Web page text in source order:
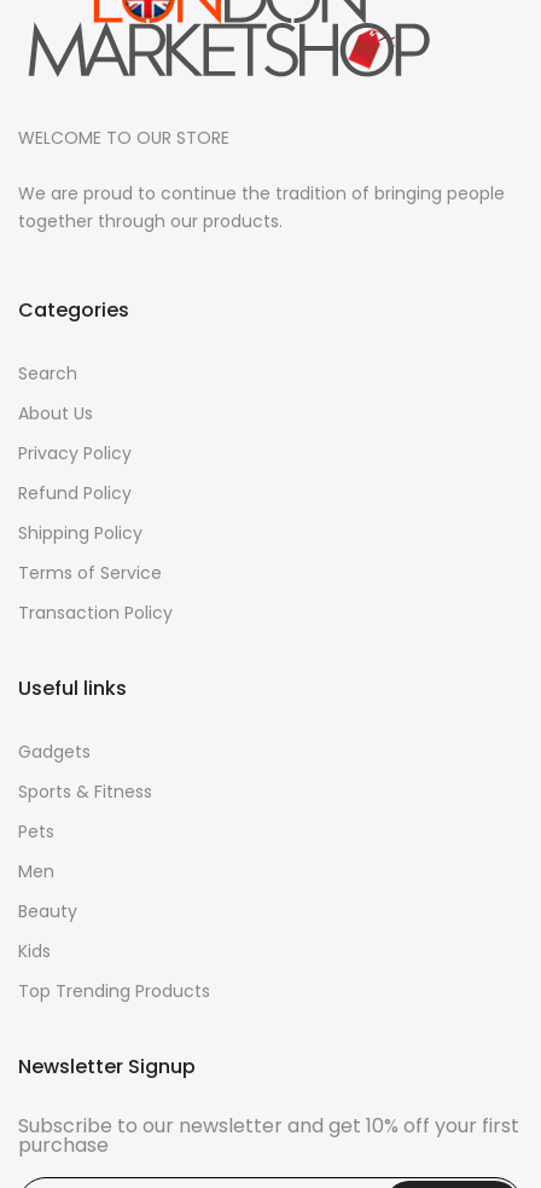
WELCOME TO OUR STORE
We are proud to continue the tradition of bringing people
together through our products.
Categories
Search
About Us
Privacy Policy
Refund Policy
Shipping Policy
Terms of Service
Transaction Policy
Useful links
Gadgets
Sports & Fitness
Pets
Men
Beauty
Kids
Top Trending Products
Newsletter Signup
Subscribe to our newsletter and get 10% off your first
purchase